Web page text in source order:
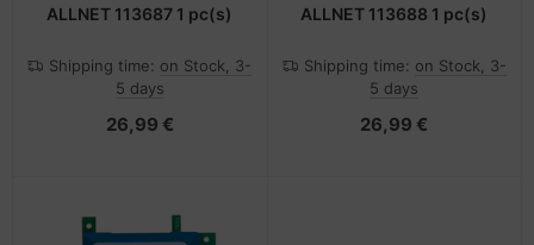
ALLNET 113687 1 pc(s)
Shipping time: on Stock, 3-
5 days
26,99 €
ALLNET 113688 1 pc(s)
Shipping time: on Stock, 3-
5 days
26,99 €